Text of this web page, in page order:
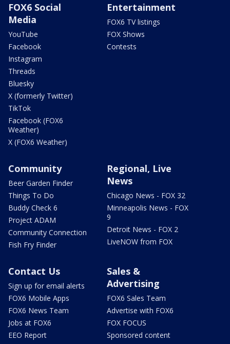
FOX6 Social
Media
YouTube
Facebook
Instagram
Threads
Bluesky
X (formerly Twitter)
TikTok
Facebook (FOX6
Weather)
X (FOX6 Weather)
Entertainment
FOX6 TV listings
FOX Shows
Contests
Community
Beer Garden Finder
Things To Do
Buddy Check 6
Project ADAM
Community Connection
Fish Fry Finder
Regional, Live
News
Chicago News - FOX 32
Minneapolis News - FOX
9
Detroit News - FOX 2
LiveNOW from FOX
Contact Us
Sign up for email alerts
FOX6 Mobile Apps
FOX6 News Team
Jobs at FOX6
EEO Report
Sales &
Advertising
FOX6 Sales Team
Advertise with FOX6
FOX FOCUS
Sponsored content